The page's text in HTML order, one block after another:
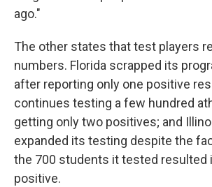
ago."
The other states that test players
numbers. Florida scrapped its
after reporting only one positive
continues testing a few hundred
getting only two positives; and
expanded its testing despite the
the 700 students it tested resulted
positive.